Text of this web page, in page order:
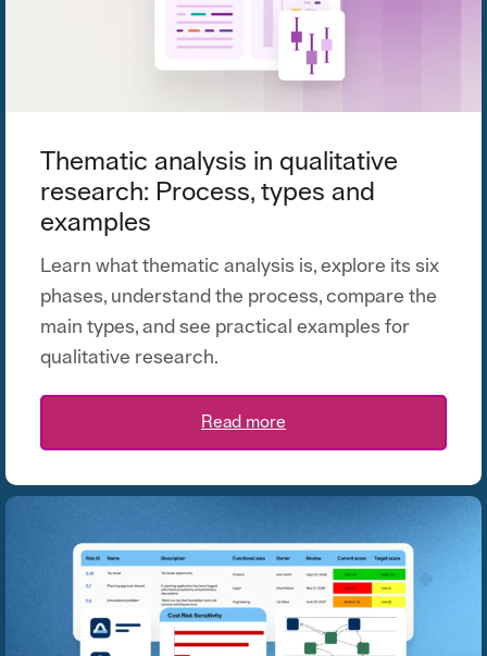
Thematic analysis in qualitative
research: Process, types and
examples
Learn what thematic analysis is, explore its six
phases, understand the process, compare the
main types, and see practical examples for
qualitative research.
Read more